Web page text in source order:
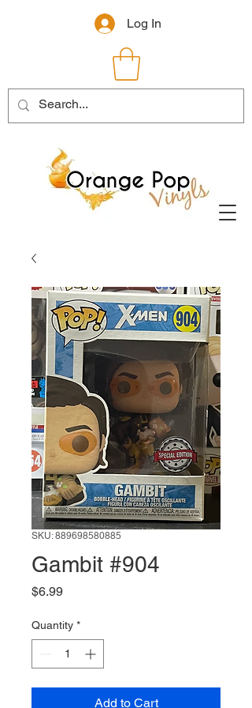
Log In
SKU: 889698580885
Gambit #904
$6.99Price
Quantity *
Add to Cart